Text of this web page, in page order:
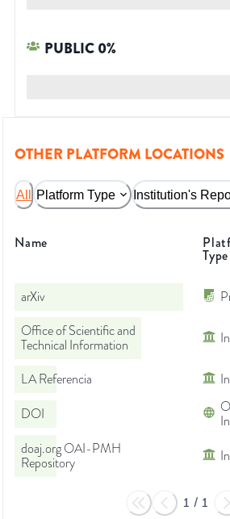
PUBLIC0%
OTHER PLATFORM LOCATIONS
All Platform Type Institution's
Name
Type
arXiv
Office of Scientific and
Technical Information
LA Referencia
DOI
doaj.org OAI-PMH
Repository
1 / 1